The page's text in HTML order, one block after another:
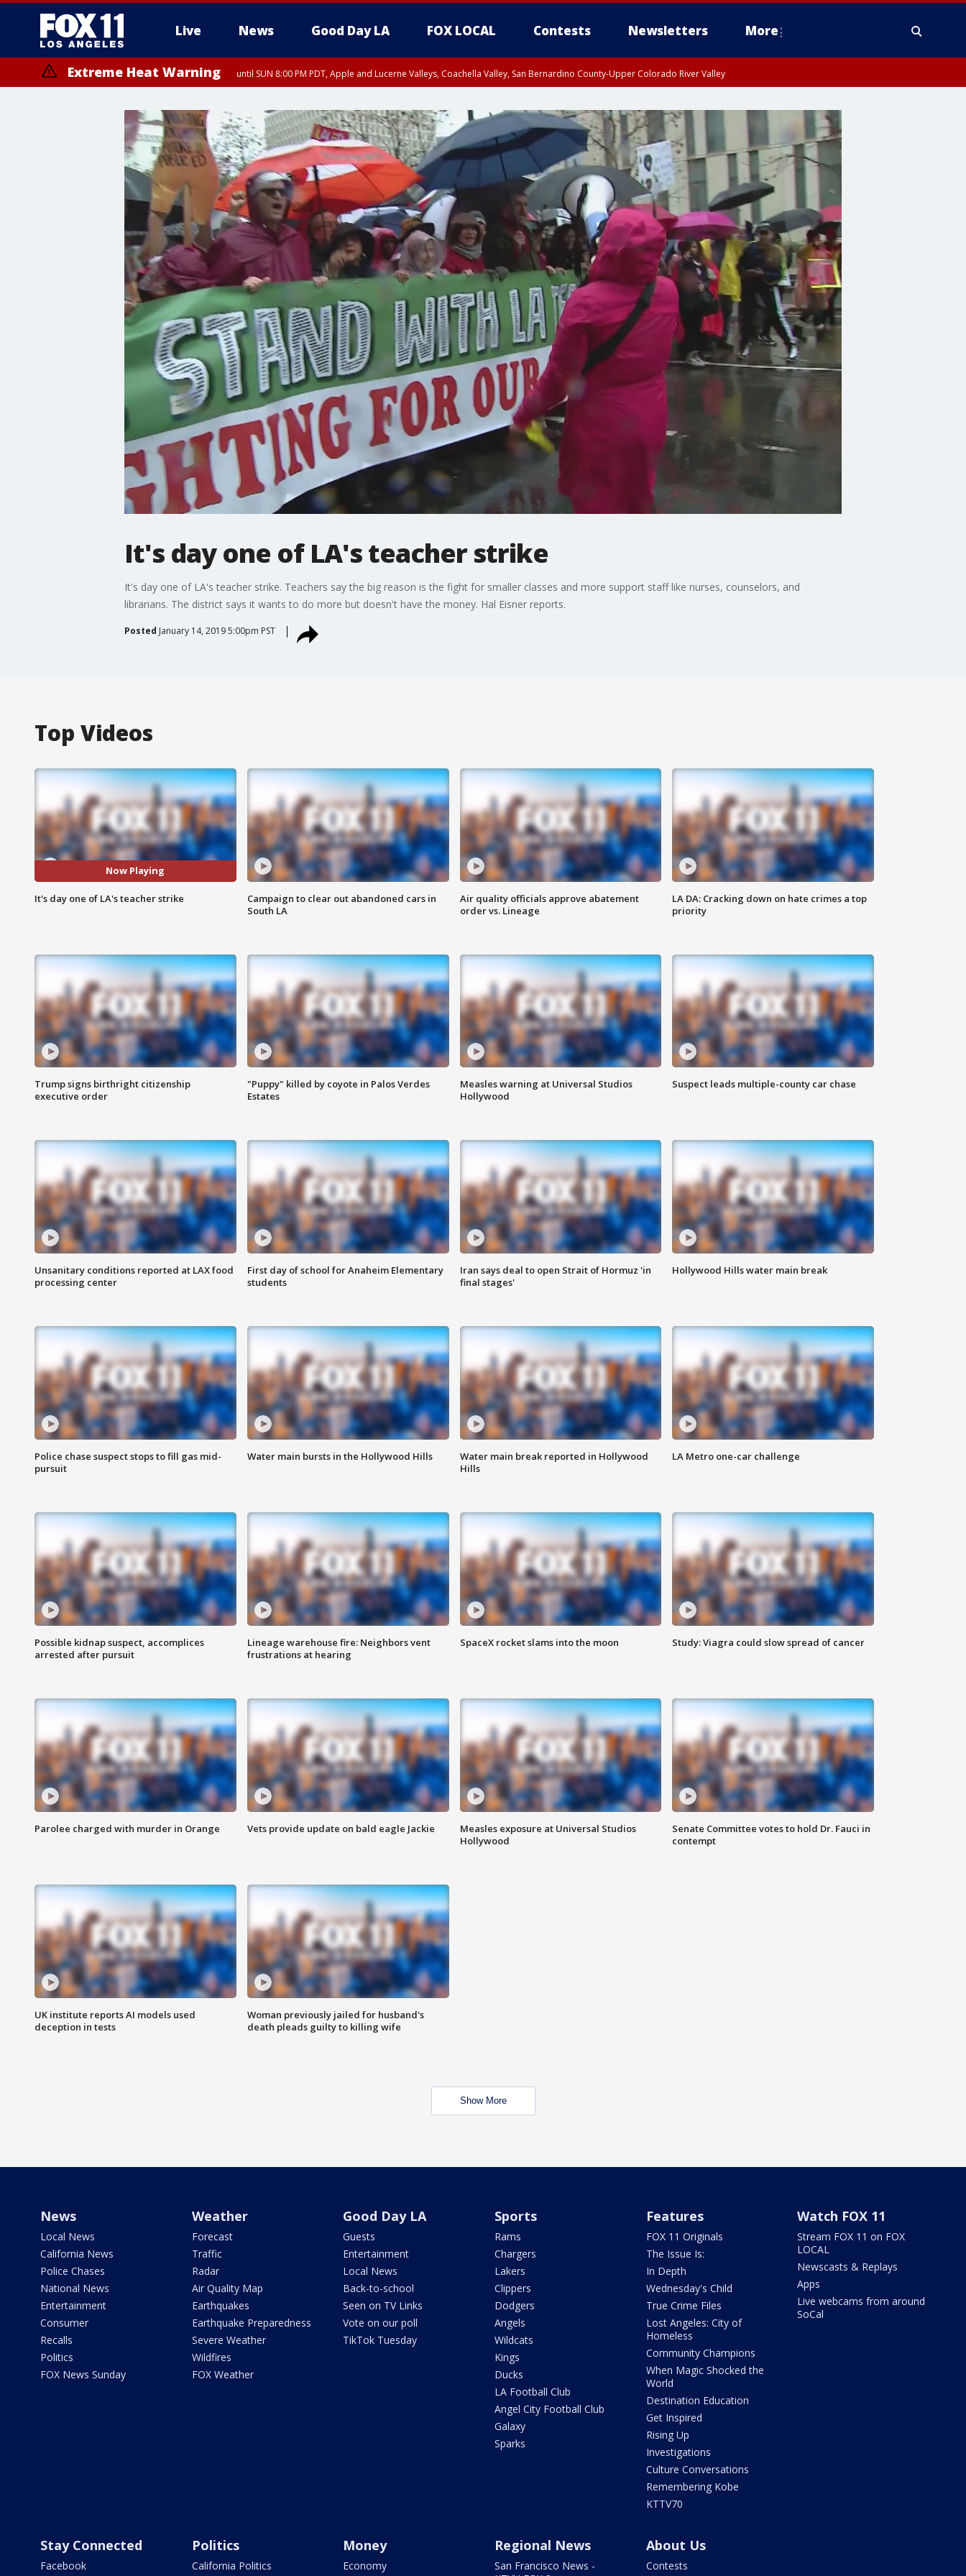
Live News Good Day LA FOX LOCAL Contests Newsletters More
Extreme Heat Warning until SUN 8:00 PM PDT, Apple and Lucerne Valleys, Coachella Valley, San Bernardino County-Upper Colorado River Valley
It's day one of LA's teacher strike
It's day one of LA's teacher strike. Teachers say the big reason is the fight for smaller classes and more support staff like nurses, counselors, and
librarians. The district says it wants to do more but doesn't have the money. Hal Eisner reports.
Posted January 14, 2019 5:00pm PST
Top Videos
Now Playing
It's day one of LA's teacher strike
Campaign to clear out abandoned cars in
South LA
Air quality officials approve abatement
order vs. Lineage
LA DA: Cracking down on hate crimes a top
priority
Trump signs birthright citizenship
executive order
"Puppy" killed by coyote in Palos Verdes
Estates
Measles warning at Universal Studios
Hollywood
Suspect leads multiple-county car chase
Unsanitary conditions reported at LAX food
processing center
First day of school for Anaheim Elementary
students
Iran says deal to open Strait of Hormuz 'in
final stages'
Hollywood Hills water main break
Police chase suspect stops to fill gas mid-
pursuit
Water main bursts in the Hollywood Hills
Water main break reported in Hollywood
Hills
LA Metro one-car challenge
Possible kidnap suspect, accomplices
arrested after pursuit
Lineage warehouse fire: Neighbors vent
frustrations at hearing
SpaceX rocket slams into the moon Study: Viagra could slow spread of cancer
Parolee charged with murder in Orange Vets provide update on bald eagle Jackie
Measles exposure at Universal Studios
Hollywood
Senate Committee votes to hold Dr. Fauci in
contempt
UK institute reports AI models used
deception in tests
Woman previously jailed for husband's
death pleads guilty to killing wife
Show More
News
Local News
California News
Police Chases
National News
Entertainment
Consumer
Recalls
Politics
FOX News Sunday
Weather
Forecast
Traffic
Radar
Air Quality Map
Earthquakes
Earthquake Preparedness
Severe Weather
Wildfires
FOX Weather
Good Day LA
Guests
Entertainment
Local News
Back-to-school
Seen on TV Links
Vote on our poll
TikTok Tuesday
Sports
Rams
Chargers
Lakers
Clippers
Dodgers
Angels
Wildcats
Kings
Ducks
LA Football Club
Angel City Football Club
Galaxy
Sparks
Features
FOX 11 Originals
The Issue Is:
In Depth
Wednesday's Child
True Crime Files
Lost Angeles: City of
Homeless
Community Champions
When Magic Shocked the
World
Destination Education
Get Inspired
Rising Up
Investigations
Culture Conversations
Remembering Kobe
KTTV70
Watch FOX 11
Stream FOX 11 on FOX
LOCAL
Newscasts & Replays
Apps
Live webcams from around
SoCal
Stay Connected
Facebook
Politics
California Politics
Money
Economy
Regional News
San Francisco News -
About Us
Contests